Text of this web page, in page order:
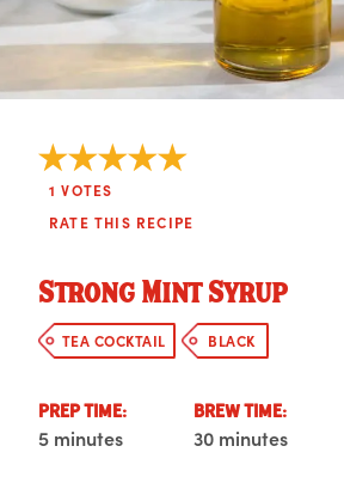
1 VOTES
RATE THIS RECIPE
Strong Mint Syrup
TEA COCKTAIL BLACK
PREP TIME:
5 minutes
BREW TIME:
30 minutes